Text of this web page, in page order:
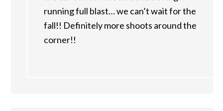
running full blast… we can’t wait for the
fall!! Definitely more shoots around the
corner!!